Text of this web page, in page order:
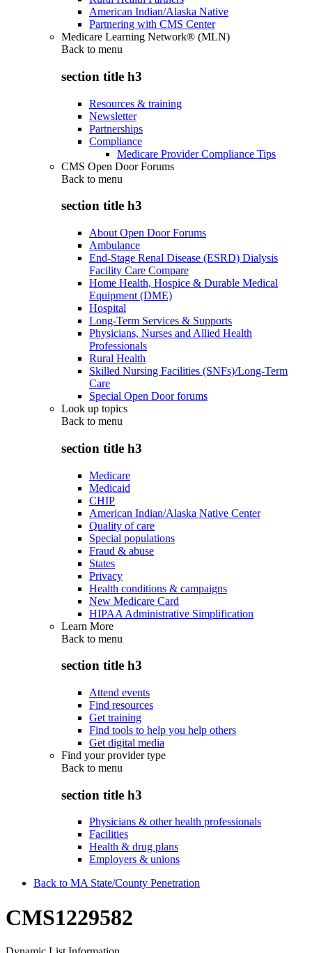
American Indian/Alaska Native
Partnering with CMS Center
Medicare Learning Network® (MLN)
Back to menu
section title h3
Resources & training
Newsletter
Partnerships
Compliance
Medicare Provider Compliance Tips
CMS Open Door Forums
Back to menu
section title h3
About Open Door Forums
Ambulance
End-Stage Renal Disease (ESRD) Dialysis
Facility Care Compare
Home Health, Hospice & Durable Medical
Equipment (DME)
Hospital
Long-Term Services & Supports
Physicians, Nurses and Allied Health
Professionals
Rural Health
Skilled Nursing Facilities (SNFs)/Long-Term
Care
Special Open Door forums
Look up topics
Back to menu
section title h3
Medicare
Medicaid
CHIP
American Indian/Alaska Native Center
Quality of care
Special populations
Fraud & abuse
States
Privacy
Health conditions & campaigns
New Medicare Card
HIPAA Administrative Simplification
Learn More
Back to menu
section title h3
Attend events
Find resources
Get training
Find tools to help you help others
Get digital media
Find your provider type
Back to menu
section title h3
Physicians & other health professionals
Facilities
Health & drug plans
Employers & unions
Back to MA State/County Penetration
CMS1229582